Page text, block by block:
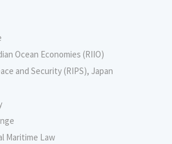
Ocean Economies (RIIO)
and Security (RIPS), Japan
Maritime Law